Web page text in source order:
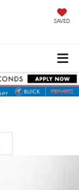
SAVED